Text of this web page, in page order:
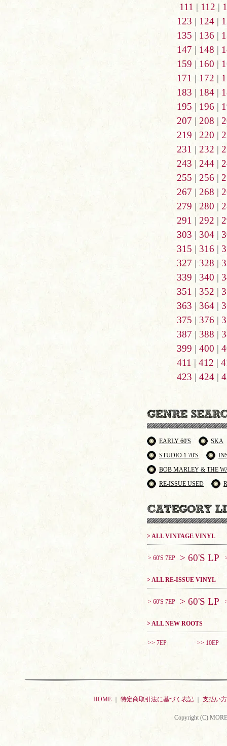
111 | 112 |
123 | 124|
135 | 136 |
147 | 148 |
159 | 160 |
171 | 172 |
183 | 184|
195 | 196 |
207 | 208 |
219 | 220 |
231 | 232 |
243 | 244|
255 | 256 |
267 | 268 |
279 | 280 |
291 | 292 |
303 | 304 |
315 | 316 |
327 | 328 |
339 | 340 |
351 | 352 |
363 | 364|
375 | 376 |
387 | 388 |
399 | 400 |
411 | 412 |
423 | 424|
EARLY 60'S
SKA
STUDIO 1 70'S
BOB MARLEY & THE
RE-ISSUE USED
> ALL VINTAGE VINYL
> 60'S 7EP > 60'S LP
> ALL RE-ISSUE VINYL
> 60'S 7EP > 60'S LP
> ALL NEW ROOTS
>> 7EP >> 10EP
HOME 特定商取引法に基づく表記 支払い
Copyright (C)